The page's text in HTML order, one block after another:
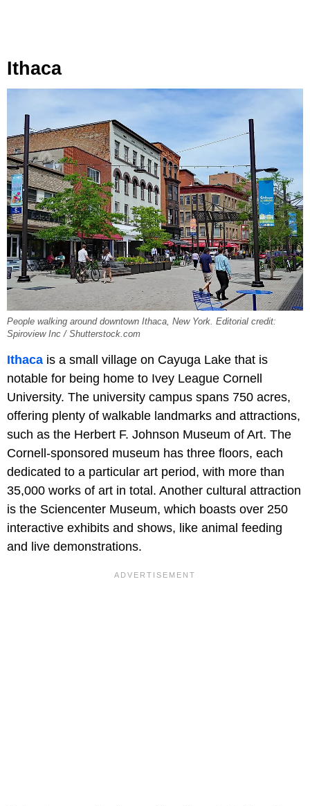
Ithaca
People walking around downtown Ithaca, New York. Editorial credit:
Spiroview Inc / Shutterstock.com
Ithaca is a small village on Cayuga Lake that is
notable for being home to Ivey League Cornell
University. The university campus spans 750 acres,
offering plenty of walkable landmarks and attractions,
such as the Herbert F. Johnson Museum of Art. The
Cornell-sponsored museum has three floors, each
dedicated to a particular art period, with more than
35,000 works of art in total. Another cultural attraction
is the Sciencenter Museum, which boasts over 250
interactive exhibits and shows, like animal feeding
and live demonstrations.